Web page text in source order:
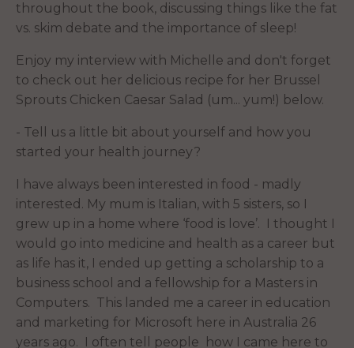
throughout the book, discussing things like the fat
vs. skim debate and the importance of sleep!
Enjoy my interview with Michelle and don't forget
to check out her delicious recipe for her Brussel
Sprouts Chicken Caesar Salad (um... yum!) below.
- Tell us a little bit about yourself and how you
started your health journey?
I have always been interested in food - madly
interested. My mum is Italian, with 5 sisters, so I
grew up in a home where ‘food is love’. I thought I
would go into medicine and health as a career but
as life has it, I ended up getting a scholarship to a
business school and a fellowship for a Masters in
Computers. This landed me a career in education
and marketing for Microsoft here in Australia 26
years ago. I often tell people how I came here to